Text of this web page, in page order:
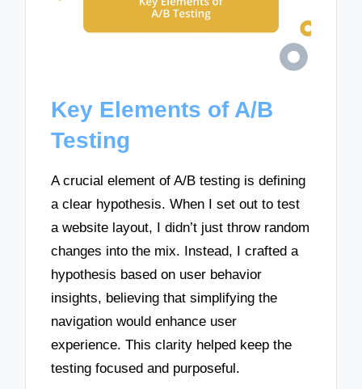
Key Elements of A/B
Testing
A crucial element of A/B testing is defining
a clear hypothesis. When I set out to test
a website layout, I didn’t just throw random
changes into the mix. Instead, I crafted a
hypothesis based on user behavior
insights, believing that simplifying the
navigation would enhance user
experience. This clarity helped keep the
testing focused and purposeful.